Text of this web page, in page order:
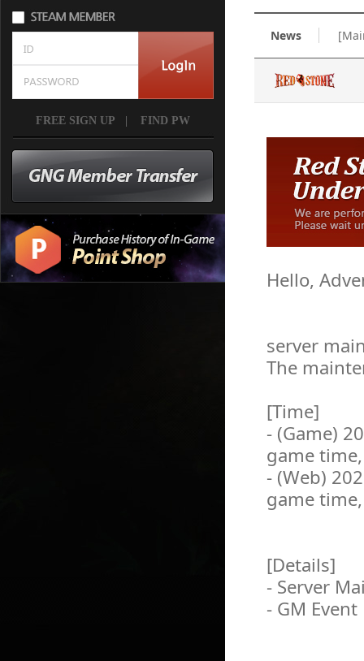
FREE SIGN UP FIND PW
News
Hello,
server
The
[Time]
- (Game)
game time,
- (Web)
game time,
[Details]
- Server
- GM